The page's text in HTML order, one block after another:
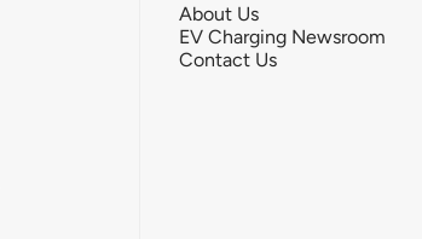
About Us
EV Charging Newsroom
Contact Us